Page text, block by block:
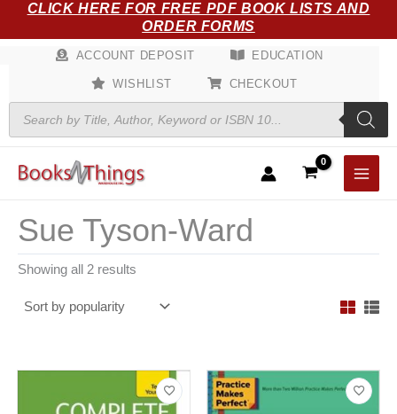
CLICK HERE FOR FREE PDF BOOK LISTS AND
ORDER FORMS
ACCOUNT DEPOSIT EDUCATION
WISHLIST
CHECKOUT
Products
search
Sue Tyson-Ward
Showing all 2 results
Sorted
by
popularity